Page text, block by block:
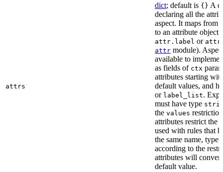
attrs
dict; default is {} A
declaring all the
aspect. It maps from
to an attribute object,
attr.label or
attr module).
available to
as fields of ctx
attributes starting
default values, and
or label_list.
must have type
the values
attributes restrict the
used with rules that
the same name,
according to the
attributes will
default value.